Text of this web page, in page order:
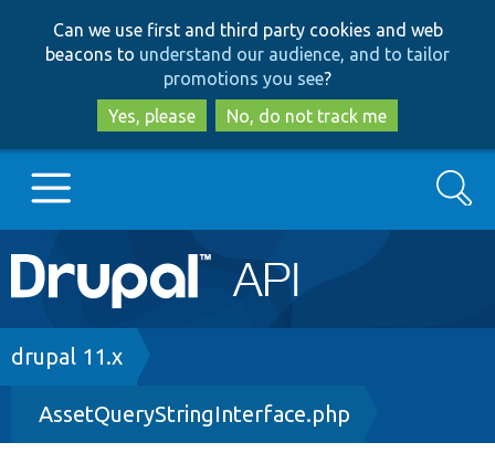
to
main
content
to
search
Can we use first and third party cookies and web
beacons to understand our audience, and to tailor
promotions you see?
Yes, please
No, do not track me
Main
navigation
Go to Drupal.org
Drupal 8+
Search
Breadcrumb
drupal 11.x
AssetQueryStringInterface.php